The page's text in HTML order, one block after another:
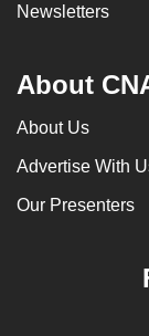
Newsletters
About
About Us
Advertise With
Our Presenters